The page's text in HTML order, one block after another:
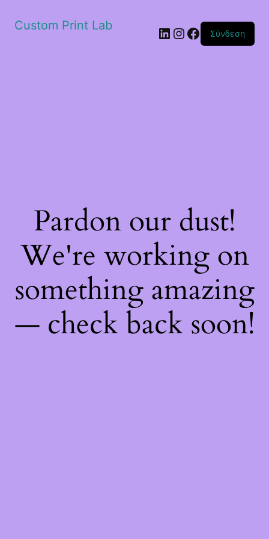
Custom Print Lab Linkedin
Instagram
Facebook
Σύνδεση
Pardon our dust!
We're working on
something amazing
— check back soon!